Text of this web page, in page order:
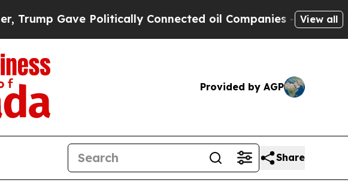
Gave Politically Connected oil Companies — not View all
Provided by AGP
Share